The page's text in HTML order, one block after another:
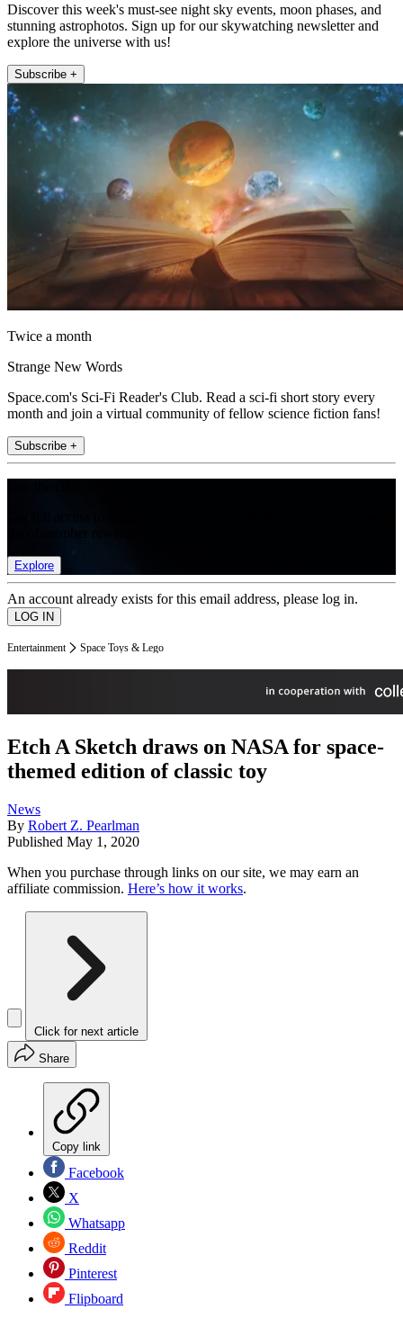
Discover this week's must-see night sky events, moon phases, and
stunning astrophotos. Sign up for our skywatching newsletter and
explore the universe with us!
Subscribe +
Twice a month
Strange New Words
Space.com's Sci-Fi Reader's Club. Read a sci-fi short story every
month and join a virtual community of fellow science fiction fans!
Subscribe +
Explore
An account already exists for this email address, please log in.
Entertainment Space Toys & Lego
Etch A Sketch draws on NASA for space-
themed edition of classic toy
News
By Robert Z. Pearlman
Published May 1, 2020
When you purchase through links on our site, we may earn an
affiliate commission. Here’s how it works.
Click for next article
Share
Copy link
Facebook
X
Whatsapp
Reddit
Pinterest
Flipboard